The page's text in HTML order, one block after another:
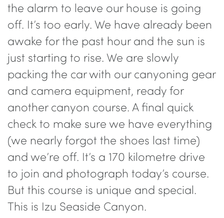
the alarm to leave our house is going
off. It’s too early. We have already been
awake for the past hour and the sun is
just starting to rise. We are slowly
packing the car with our canyoning gear
and camera equipment, ready for
another canyon course. A final quick
check to make sure we have everything
(we nearly forgot the shoes last time)
and we’re off. It’s a 170 kilometre drive
to join and photograph today’s course.
But this course is unique and special.
This is Izu Seaside Canyon.